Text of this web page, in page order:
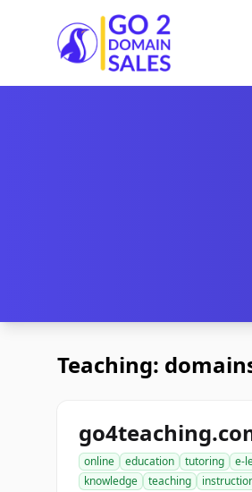
Go2DomainSales
Teaching:
online education tutoring
e-
knowledge
teaching